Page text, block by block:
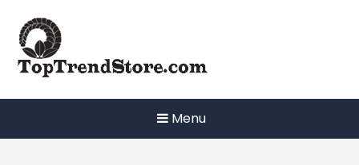
content
Menu